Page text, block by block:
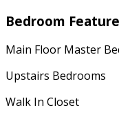
Bedroom
Main Floor Master
Upstairs Bedrooms
Walk In Closet